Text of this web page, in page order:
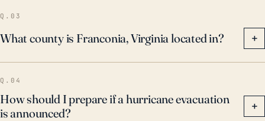
Q.03
What county is Franconia, Virginia located in? +
Q.04
How should I prepare if a hurricane evacuation
is announced?
+